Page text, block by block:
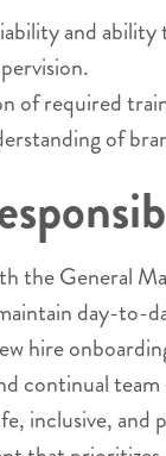
and
of required
of
the General
day-to-
hire
continual
inclusive, and